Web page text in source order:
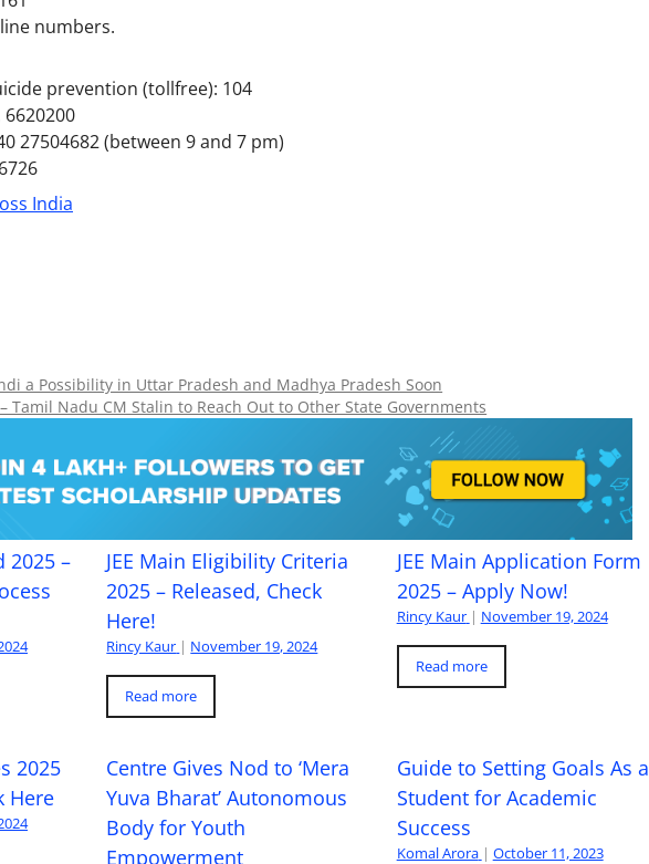
numbers.
prevention (tollfree): 104
6620200
27504682 (between 9 and 7 pm)
India
a Possibility in Uttar Pradesh and Madhya Pradesh Soon
Tamil Nadu CM Stalin to Reach Out to Other State Governments
2025 –
JEE Main Eligibility Criteria
2025 – Released, Check
Here!
Rincy Kaur | November 19, 2024
Read more
JEE Main Application Form
2025 – Apply Now!
Rincy Kaur | November 19, 2024
Read more
2025
Here
Centre Gives Nod to ‘Mera
Yuva Bharat’ Autonomous
Body for Youth
Empowerment
Guide to Setting Goals As a
Student for Academic
Success
Komal Arora | October 11, 2023